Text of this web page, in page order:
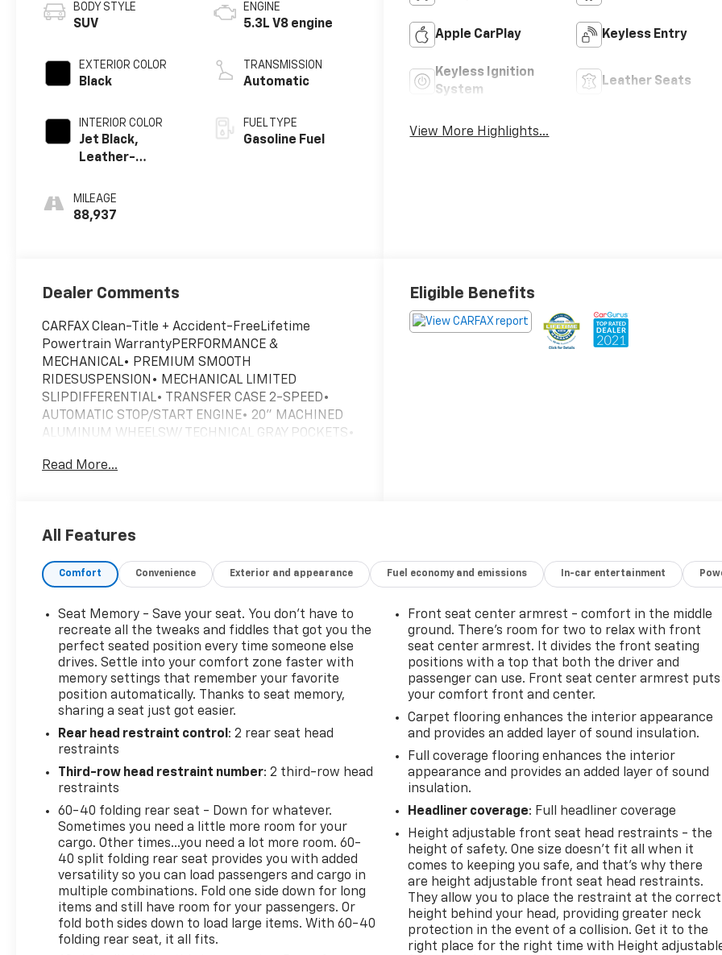
BODY STYLE
SUV
EXTERIOR COLOR
Black
INTERIOR COLOR
Jet Black,
Leather-
Seating Surfaces
1St And 2Nd Row
MILEAGE
88,937
ENGINE
5.3L V8 engine
TRANSMISSION
Automatic
FUEL TYPE
Gasoline Fuel
Apple CarPlay Keyless Entry
Keyless Ignition
System
Leather Seats
View More Highlights...
Dealer Comments
CARFAX Clean-Title + Accident-FreeLifetime
Powertrain WarrantyPERFORMANCE &
MECHANICAL• PREMIUM SMOOTH
RIDESUSPENSION• MECHANICAL LIMITED
SLIPDIFFERENTIAL• TRANSFER CASE 2-SPEED•
AUTOMATIC STOP/START ENGINE• 20" MACHINED
ALUMINUM WHEELSW/ TECHNICAL GRAY POCKETS•
FRONT• ELECTRONIC PRECISION SHIFT• HILL
CHARGING FOR DEVICES• KEYLESS OPEN, LOCK &
OUTLETS, 120 VOLT• ONSTAR (R) SERVICES &WI-FI
TERMS• SIRIUSXM RADIO CAPABLE,TRIAL
INCLUDED WITHSUBSCRIPTION SOLD SEPARATELY•
CHEVROLET INFOTAINMENT 3PREMIUM SYSTEM
W/GOOGLEBUILT-IN CAPABILITY, 10.2" HDDIAG.
COLOR TOUCHSCREEN,Bluetooth® STREAMING
AUDIOFOR MOST PHONES,WIRELESS ANDROID
AUTO& WIRELESS APPLE CARPLAYFOR COMPATIBLE
PHONES,PERSONALIZED PROFILESINTERIOR• TRI-
ZONE AUTOMATIC HVAC• FRONT BUCKET
POWERSEATS W/ LEATHER SEATINGSURFACES•
MEMORY SETTINGS, DRIVER SEAT• SECOND ROW
60/40 SPLIT BENCH,MANUAL RELEASE• THIRD ROW
60/40 SPLIT BENCH,MANUAL FOLDEXTERIOR• LED
HEADLAMPS & TAILLAMPS• LED DAYTIME RUNNING
LAMPS• HANDS-FREE POWER LIFTGATE• POWER
ADJUSTABLE OUTSIDEMIRRORS• BLACK TUBULAR
ASSIST STEPS(DEALER INSTALLED)• RECOVERY
HOOKSSAFETY & SECURITY• CHEVY SAFETY
ASSIST* AUTOMATIC EMERGENCY BRAKING* FRONT
PEDESTRIAN BRAKING* FORWARD COLLISION
Read More...
Eligible Benefits
All Features
Comfort Convenience Exterior and appearance Fuel economy and emissions In-car entertainment
Seat Memory - Save your seat. You don’t have to
recreate all the tweaks and fiddles that got you the
perfect seated position every time someone else
drives. Settle into your comfort zone faster with
memory settings that remember your favorite
position automatically. Thanks to seat memory,
sharing a seat just got easier.
Rear head restraint control : 2 rear seat head
restraints
Third-row head restraint number: 2 third-row head
restraints
60-40 folding rear seat - Down for whatever.
Sometimes you need a little more room for your
cargo. Other times...you need a lot more room. 60-
40 split folding rear seat provides you with added
versatility so you can load passengers and cargo in
multiple combinations. Fold one side down for long
items and still have room for your passengers. Or
fold both sides down to load large items. With 60-40
folding rear seat, it all fits.
Front seat center armrest - comfort in the middle
ground. There’s room for two to relax with front
seat center armrest. It divides the front seating
positions with a top that both the driver and
passenger can use. Front seat center armrest puts
your comfort front and center.
Carpet flooring enhances the interior appearance
and provides an added layer of sound insulation.
Full coverage flooring enhances the interior
appearance and provides an added layer of sound
insulation.
Headliner coverage: Full headliner coverage
Height adjustable front seat head restraints - the
height of safety. One size doesn’t fit all when it
comes to keeping you safe, and that’s why there
are height adjustable front seat head restraints.
They allow you to place the restraint at the correct
height behind your head, providing greater neck
protection in the event of a collision. Get it to the
right place for the right time with Height